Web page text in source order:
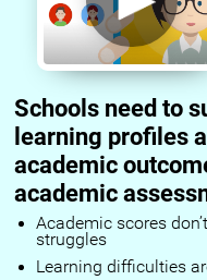
Schools need to
learning profiles
academic
academic
Academic scores
struggles
Learning difficulties